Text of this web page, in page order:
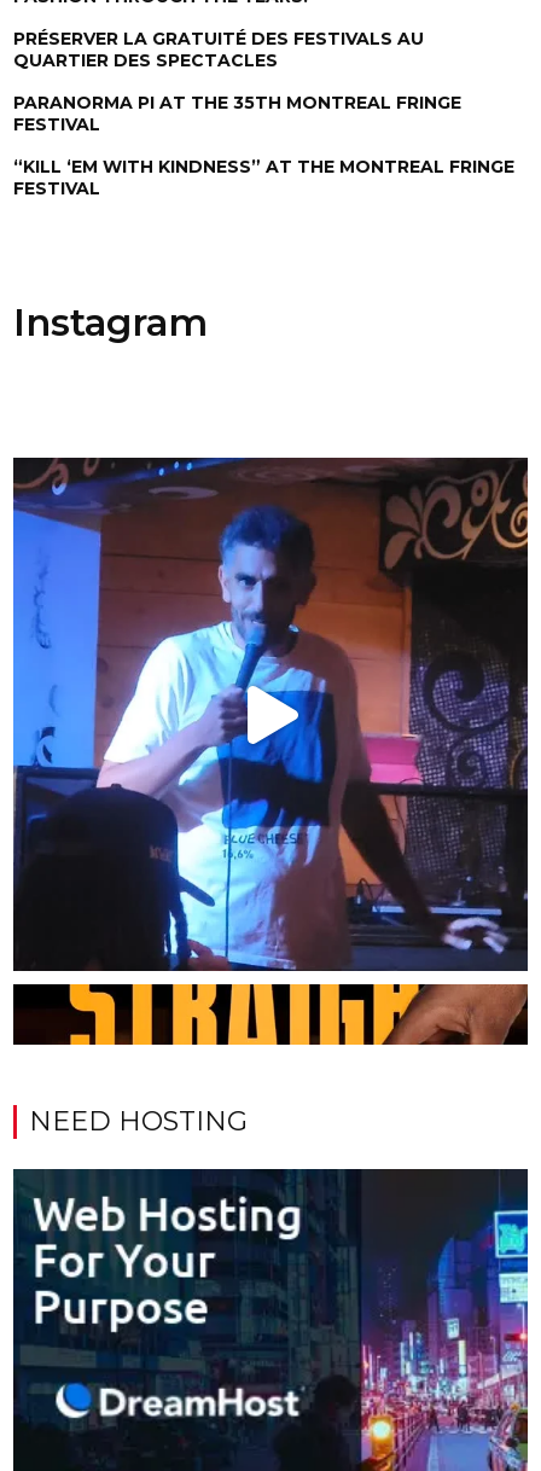
PRÉSERVER LA GRATUITÉ DES FESTIVALS AU
QUARTIER DES SPECTACLES
PARANORMA PI AT THE 35TH MONTREAL FRINGE
FESTIVAL
“KILL ‘EM WITH KINDNESS” AT THE MONTREAL FRINGE
FESTIVAL
Instagram
NEED HOSTING